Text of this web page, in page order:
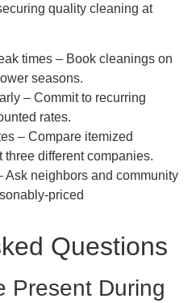
quality cleaning at
times – Book cleanings on
seasons.
– Commit to recurring
rates.
– Compare itemized
three different companies.
Ask neighbors and community
priced
Questions
Present During